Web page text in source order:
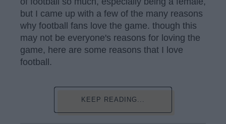
but I came up with a few of the many reasons
why football fans love the game. though this
may not be everyone's reasons for loving the
game, here are some reasons that I love
football.
KEEP READING...